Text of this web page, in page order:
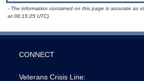
- The information contained on this page is accurate as
at 08:15:25 UTC).
CONNECT
Veterans Crisis Line: